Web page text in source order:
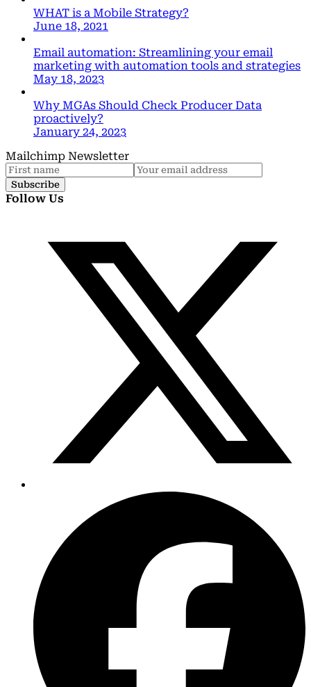
WHAT is a Mobile Strategy?
June 18, 2021
Email automation: Streamlining your email
marketing with automation tools and strategies
May 18, 2023
Why MGAs Should Check Producer Data
proactively?
January 24, 2023
Mailchimp Newsletter
Subscribe
Follow Us